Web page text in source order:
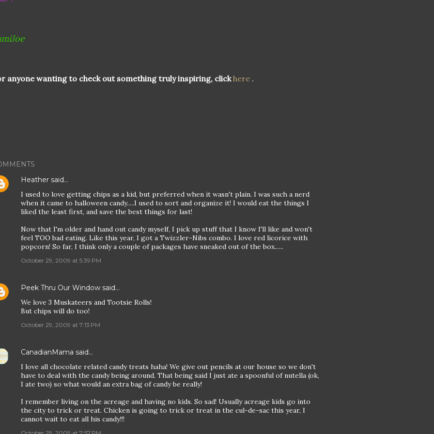
anyone wanting to check out something truly inspiring, click here .
Heather said…
I used to love getting chips as a kid, but preferred when it wasn't plain. I was such a nerd
when it came to halloween candy.....I used to sort and organize it! I would eat the things I
liked the least first, and save the best things for last!
Now that I'm older and hand out candy myself, I pick up stuff that I know I'll like and won't
feel TOO bad eating. Like this year, I got a Twizzler-Nibs combo. I love red licorice with
popcorn! So far, I think only a couple of packages have sneaked out of the box......
October 29, 2009 at 5:39 PM
Peek Thru Our Window said…
We love 3 Muskateers and Tootsie Rolls!
But chips will do too!
October 29, 2009 at 7:13 PM
CanadianMama said…
I love all chocolate related candy treats haha! We give out pencils at our house so we don't
have to deal with the candy being around. That being said I just ate a spoonful of nutella (ok,
I ate two) so what would an extra bag of candy be really!
I remember living on the acreage and having no kids. So sad! Usually acreage kids go into
the city to trick or treat. Chicken is going to trick or treat in the cul-de-sac this year, I
cannot wait to eat all his candy!!!